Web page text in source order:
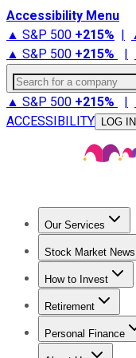
Accessibility Menu
▲ S&P 500 +215% |
▲ S&P 500 +215% |
Search for a company
▲ S&P 500 +215% |
ACCESSIBILITY
LOG IN
Our Services
Stock Market News
Trending News
How to Invest
How to Invest
Retirement
Retirement News
Personal Finance
Best Credit Cards